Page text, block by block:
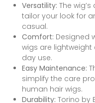
Versatility: The
tailor your look for
casual.
Comfort: Designed
wigs are
day use.
Easy Maintenance:
simplify the care
human hair wigs.
Durability: Torino by